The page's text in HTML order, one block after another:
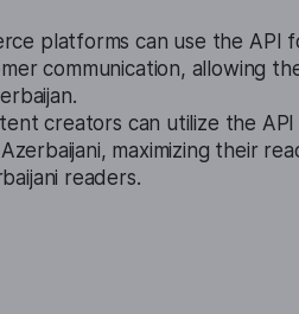
platforms can use the API
communication, allowing
creators can utilize the
maximizing their
readers.